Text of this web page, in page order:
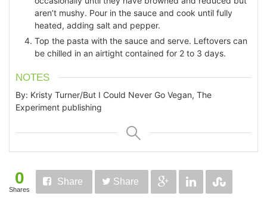
aren’t mushy. Pour in the sauce and cook until fully
heated, adding salt and pepper.
Top the pasta with the sauce and serve. Leftovers can
be chilled in an airtight contained for 2 to 3 days.
NOTES
By: Kristy Turner/But I Could Never Go Vegan, The
Experiment publishing
0
Shares
Share Share